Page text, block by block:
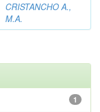
CRISTANCHO A.,
M.A.
1